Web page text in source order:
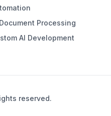
Processing
AI Development
reserved.